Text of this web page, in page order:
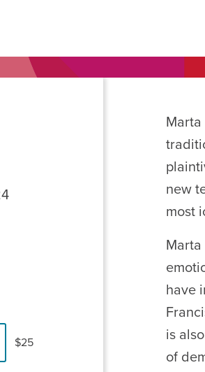
$25
new
most
have
is
of